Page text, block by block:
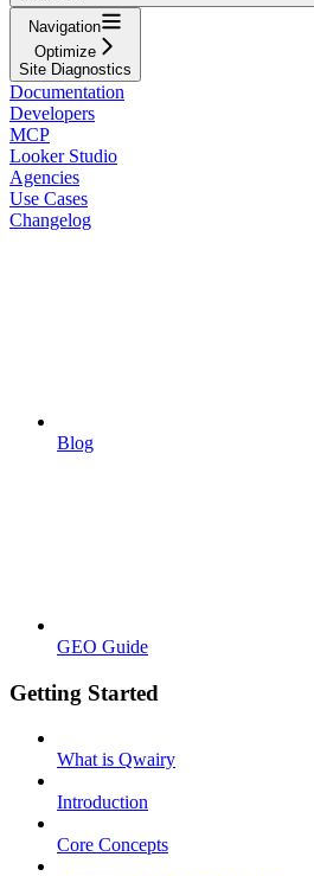
Navigation
Optimize
Site Diagnostics
Documentation
Developers
MCP
Looker Studio
Agencies
Use Cases
Changelog
Blog
GEO Guide
Getting Started
What is Qwairy
Introduction
Core Concepts